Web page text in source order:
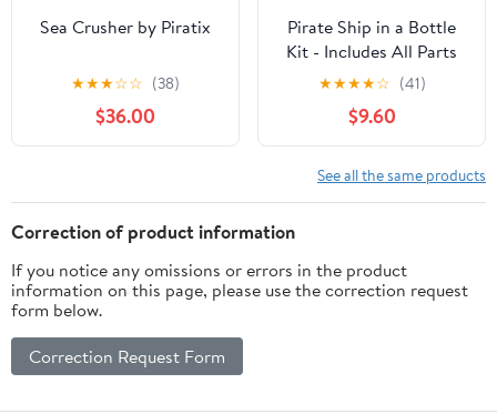
Sea Crusher by Piratix
★★★☆☆ (38)
$36.00
Pirate Ship in a Bottle
Kit - Includes All Parts
to Create a Mini Ship in
a Bottle - VERY
Challenging, Are You up
for It?
★★★★☆ (41)
$9.60
See all the same products
Correction of product information
If you notice any omissions or errors in the product
information on this page, please use the correction request
form below.
Correction Request Form